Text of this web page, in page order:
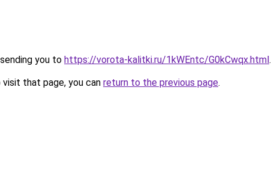
you to https://vorota-kalitki.ru/1kWEntc/G0kCwqx.html.
that page, you can return to the previous page.